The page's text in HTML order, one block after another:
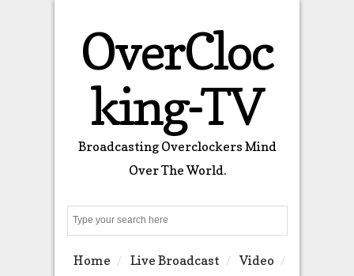
OverCloc
king-TV
Broadcasting Overclockers Mind
Over The World.
Home Live Broadcast
Video